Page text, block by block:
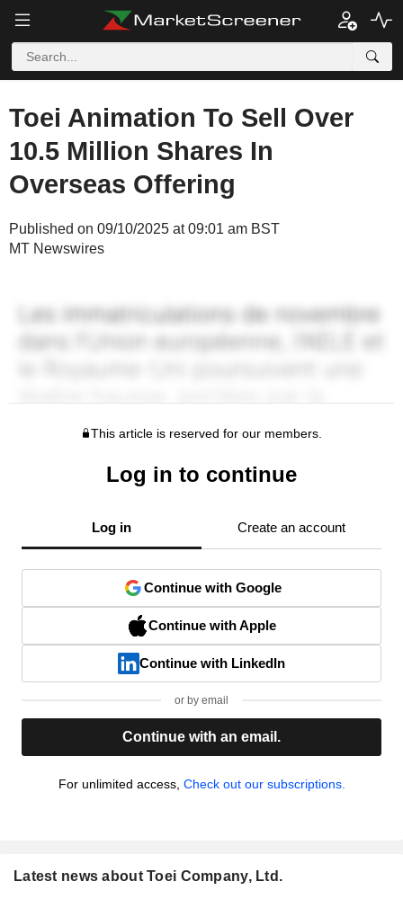
Toei Animation To Sell Over
10.5 Million Shares In
Overseas Offering
Published on 09/10/2025 at 09:01 am BST
MT Newswires
This article is reserved for our members.
Log in to continue
Log in Create an account
Continue with Google
Continue with Apple
Continue with LinkedIn
or by email
Continue with an email.
For unlimited access, Check out our subscriptions.
Latest news about Toei Company, Ltd.